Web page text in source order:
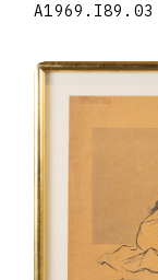
A1969.I89.03